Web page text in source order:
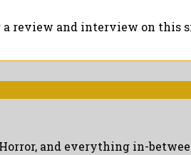
review and interview on this
and everything in-